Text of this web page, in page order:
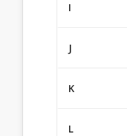
I
J
K
L